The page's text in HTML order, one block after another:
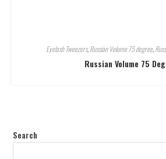
Eyelash Tweezers,Russian Volume 75 degree,
Russian Volume 75
Search